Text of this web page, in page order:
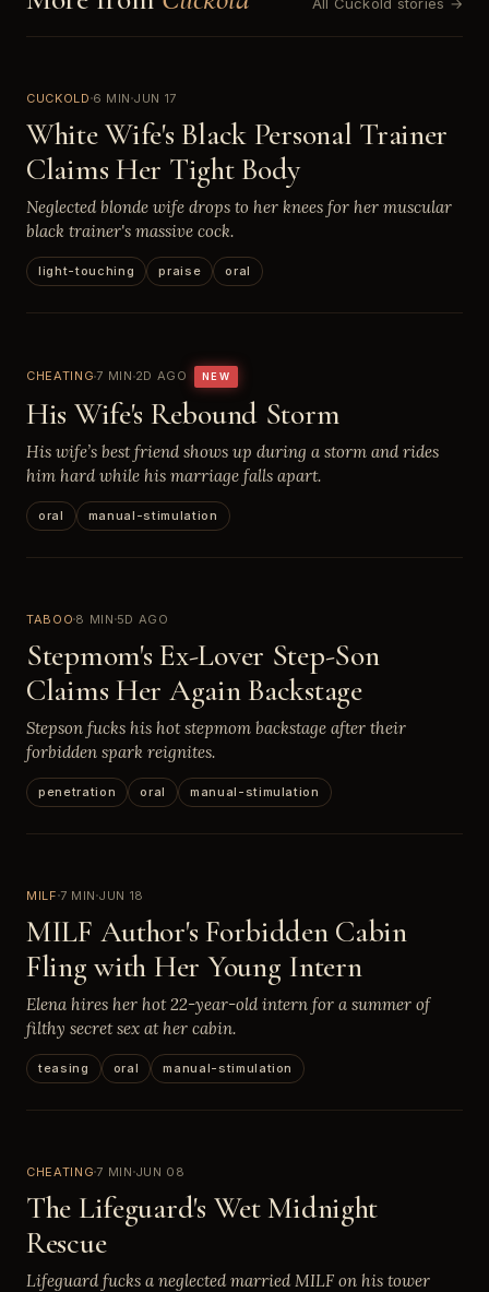
CUCKOLD 6 MIN JUN 17
White Wife's Black Personal Trainer
Claims Her Tight Body
Neglected blonde wife drops to her knees for her muscular
black trainer's massive cock.
light-touching praise oral
CHEATING7 MIN 2D AGO NEW
His Wife's Rebound Storm
His wife’s best friend shows up during a storm and rides
him hard while his marriage falls apart.
oral manual-stimulation
TABOO8 MIN 5D AGO
Stepmom's Ex-Lover Step-Son
Claims Her Again Backstage
Stepson fucks his hot stepmom backstage after their
forbidden spark reignites.
penetration oral manual-stimulation
MILF 7 MIN JUN 18
MILF Author's Forbidden Cabin
Fling with Her Young Intern
Elena hires her hot 22-year-old intern for a summer of
filthy secret sex at her cabin.
teasing oral manual-stimulation
CHEATING7 MIN JUN 08
The Lifeguard's Wet Midnight
Rescue
Lifeguard fucks a neglected married MILF on his tower